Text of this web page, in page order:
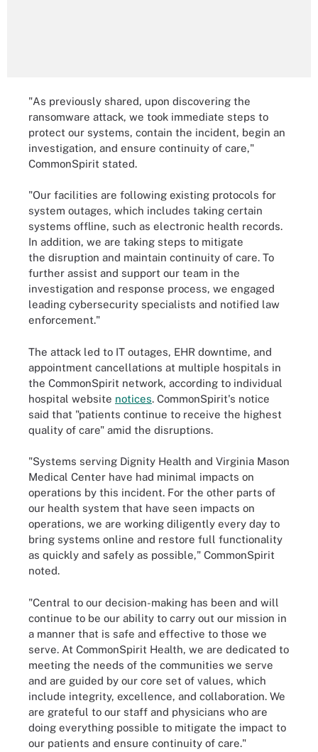
"As previously shared, upon discovering the
ransomware attack, we took immediate steps to
protect our systems, contain the incident, begin an
investigation, and ensure continuity of care,"
CommonSpirit stated.
"Our facilities are following existing protocols for
system outages, which includes taking certain
systems offline, such as electronic health records.
In addition, we are taking steps to mitigate
the disruption and maintain continuity of care. To
further assist and support our team in the
investigation and response process, we engaged
leading cybersecurity specialists and notified law
enforcement."
The attack led to IT outages, EHR downtime, and
appointment cancellations at multiple hospitals in
the CommonSpirit network, according to individual
hospital website notices. CommonSpirit's notice
said that "patients continue to receive the highest
quality of care" amid the disruptions.
"Systems serving Dignity Health and Virginia Mason
Medical Center have had minimal impacts on
operations by this incident. For the other parts of
our health system that have seen impacts on
operations, we are working diligently every day to
bring systems online and restore full functionality
as quickly and safely as possible," CommonSpirit
noted.
"Central to our decision-making has been and will
continue to be our ability to carry out our mission in
a manner that is safe and effective to those we
serve. At CommonSpirit Health, we are dedicated to
meeting the needs of the communities we serve
and are guided by our core set of values, which
include integrity, excellence, and collaboration. We
are grateful to our staff and physicians who are
doing everything possible to mitigate the impact to
our patients and ensure continuity of care."